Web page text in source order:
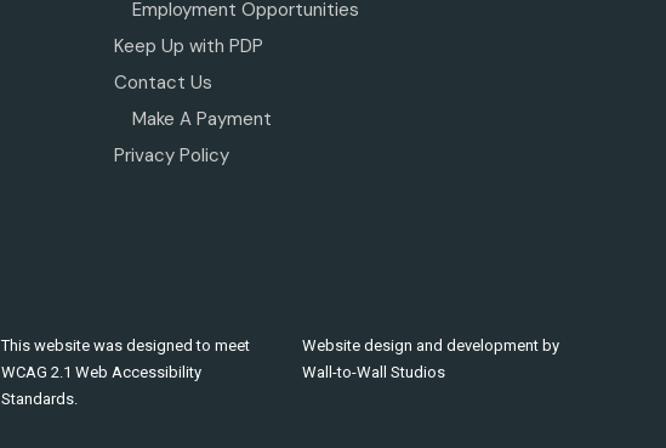
Employment Opportunities
Keep Up with PDP
Contact Us
Make A Payment
Privacy Policy
This website was designed to meet
WCAG 2.1 Web Accessibility
Standards.
Website design and development by
Wall-to-Wall Studios